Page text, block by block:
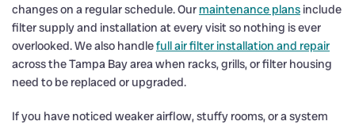
changes on a regular schedule. Our maintenance plans include
filter supply and installation at every visit so nothing is ever
overlooked. We also handlefull air filter installation and repair
across the Tampa Bay area when racks, grills, or filter housing
need to be replaced or upgraded.
If you have noticed weaker airflow, stuffy rooms, or a system